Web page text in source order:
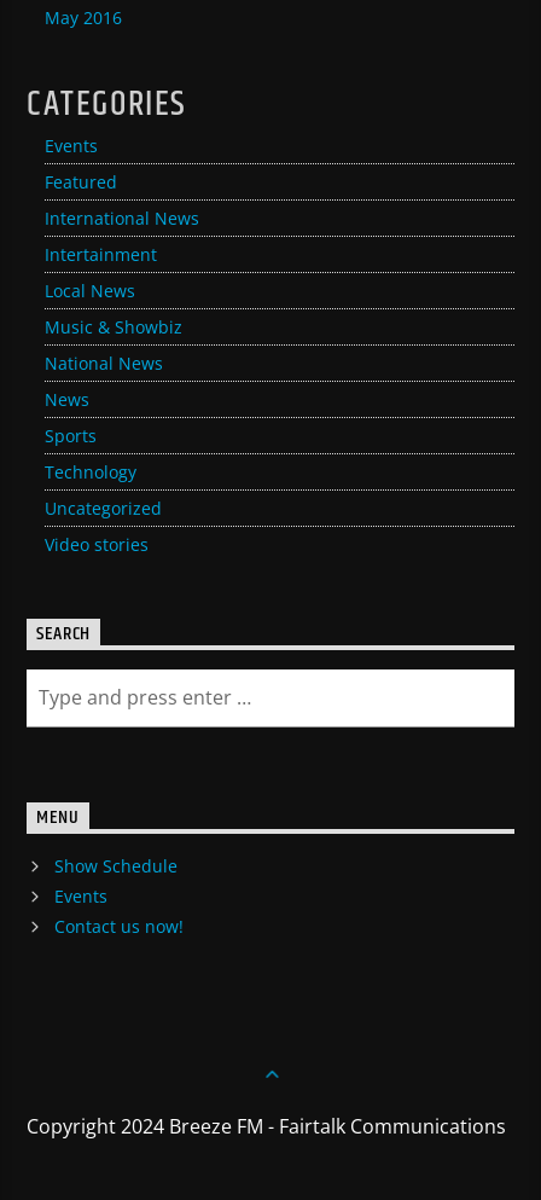
May 2016
CATEGORIES
Events
Featured
International News
Intertainment
Local News
Music & Showbiz
National News
News
Sports
Technology
Uncategorized
Video stories
SEARCH
MENU
Show Schedule
Events
Contact us now!
Copyright 2024 Breeze FM - Fairtalk Communications